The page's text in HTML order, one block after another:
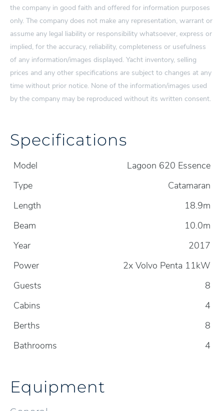
the company in good faith and offered for information purposes
only. The company does not make any representation, warrant or
assume any legal liability or responsibility whatsoever, express or
implied, for the accuracy, reliability, completeness or usefulness
of any information/images displayed. Yacht inventory, selling
prices and any other specifications are subject to changes at any
time without prior notice. None of the information/images used
by the company may be reproduced without its written consent.
Specifications
Model
Lagoon 620 Essence
Type
Catamaran
Length
18.9m
Beam
10.0m
Year
2017
Power
2x Volvo Penta 11kW
Guests
8
Cabins
4
Berths
8
Bathrooms
4
Equipment